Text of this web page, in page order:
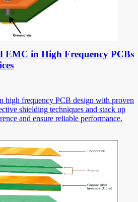
EMC in High Frequency PCBs
high frequency PCB design with proven
shielding techniques and stack up
and ensure reliable performance.